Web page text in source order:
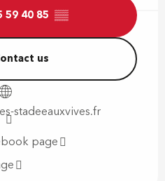
59 40 85 ▒▒
us
stadeeauxvives.fr
page